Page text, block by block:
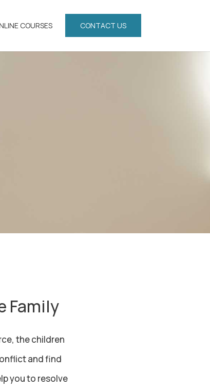
COURSES CONTACT US
Family
the children
and find
you to resolve